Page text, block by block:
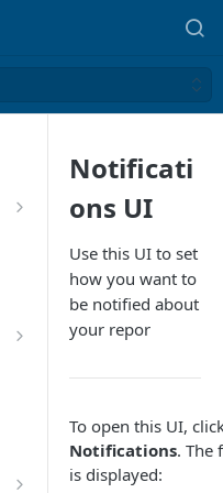
Notificati
ons UI
Use this UI to set
how you want to
be notified about
your repor
To open this UI,
Notifications. The
is displayed: